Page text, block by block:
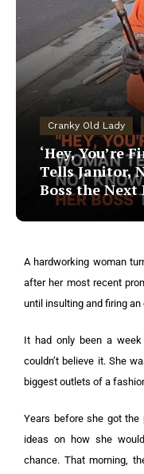
Cranky Old Lady
‘Hey, You’re
Tells Janitor,
Boss the Next
A hardworking woman
after her most recent
until insulting and firing an
It had only been a week
couldn’t believe it. She
biggest outlets of a
Years before she got the
ideas on how she
chance. That morning,